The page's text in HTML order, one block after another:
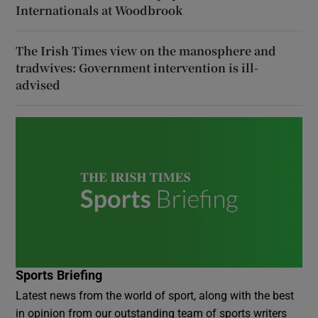
Internationals at Woodbrook
The Irish Times view on the manosphere and
tradwives: Government intervention is ill-
advised
Sports Briefing
Latest news from the world of sport, along with the best
in opinion from our outstanding team of sports writers